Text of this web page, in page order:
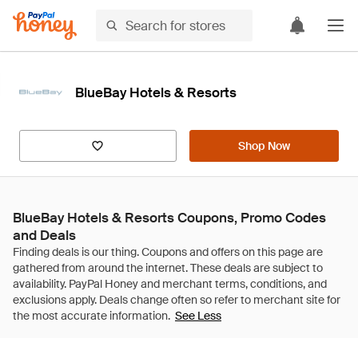
BlueBay Hotels & Resorts
Shop Now
BlueBay Hotels & Resorts Coupons, Promo Codes
and Deals
See Less